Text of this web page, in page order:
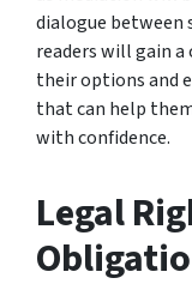
dialogue between
readers will gain
their options and
that can help
with confidence.
Legal